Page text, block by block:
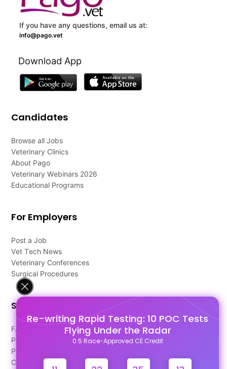
Re-writing Rapid Testing: 10 POC Tests
Flying Under the Radar
0.5 Race-Approved CE Credit
If you have any questions, email us at:
info@pago.vet
Download App
Candidates
Browse all Jobs
Veterinary Clinics
About Pago
Veterinary Webinars 2026
Educational Programs
For Employers
Post a Job
Vet Tech News
Veterinary Conferences
Surgical Procedures
Support
FAQ's
Pago Terms
Privacy Policy
Contact Us